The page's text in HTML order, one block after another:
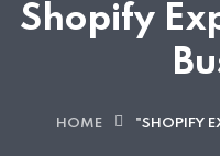
Shopify
HOME "SHOPIFY